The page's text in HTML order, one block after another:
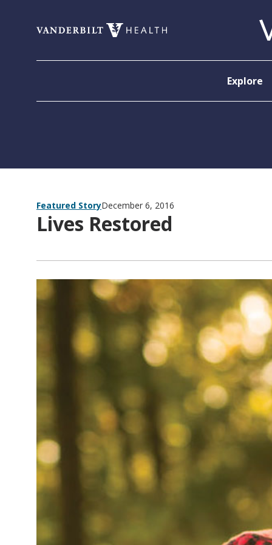
Explore
Featured StoryDecember 6, 2016
Lives Restored